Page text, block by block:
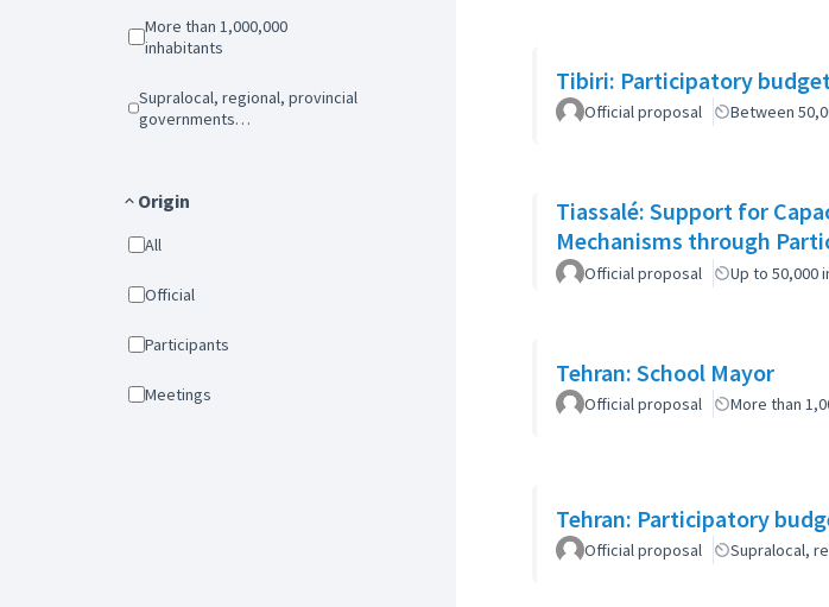
More than 1,000,000
inhabitants
Supralocal, regional, provincial
governments…
Origin
All
Official
Participants
Meetings
Tibiri: Participatory
Official proposal Between
Tiassalé: Support for
Mechanisms through
Official proposal Up to 50,000
Tehran: School Mayor
Official proposal More than
Tehran: Participatory
Official proposal Supralocal,